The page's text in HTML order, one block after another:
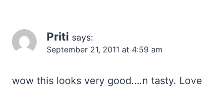
Priti says:
September 21, 2011 at 4:59 am
wow this looks very good….n tasty. Love